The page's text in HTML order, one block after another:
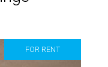
FOR RENT